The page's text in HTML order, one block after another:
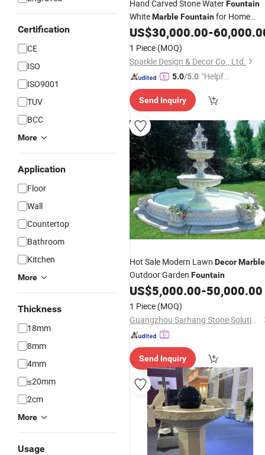
Certification
CE
ISO
ISO9001
TUV
BCC
More
Application
Floor
Wall
Countertop
Bathroom
Kitchen
More
Thickness
18mm
8mm
4mm
≤20mm
2cm
More
Usage
Hand Carved Stone WaterFountain
WhiteMarbleFountainfor Home
Decor
US$30,000.00-
1 Piece (MOQ)
Sparkle Design & Decor Co., Ltd.
5.0/5.0 "Helpful
mer Ser
Send Inquiry
Hot Sale Modern Lawn DecorMarble
Outdoor Garden Fountain
US$5,000.00-50,000.00
1 Piece (MOQ)
Guangzhou Sarhang Stone Solutions Limited.
Send Inquiry